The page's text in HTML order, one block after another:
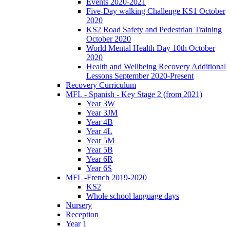
Five-Day walking Challenge KS1 October
2020
KS2 Road Safety and Pedestrian Training
October 2020
World Mental Health Day 10th October
2020
Health and Wellbeing Recovery Additional
Lessons September 2020-Present
Recovery Curriculum
MFL - Spanish - Key Stage 2 (from 2021)
Year 3W
Year 3JM
Year 4B
Year 4L
Year 5M
Year 5B
Year 6R
Year 6S
MFL -French 2019-2020
KS2
Whole school language days
Nursery
Reception
Year 1